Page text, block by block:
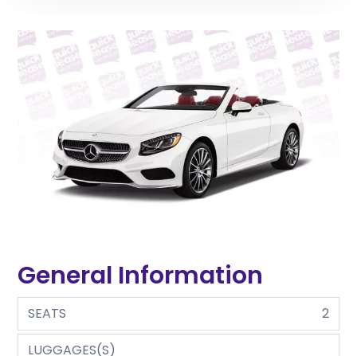
General Information
SEATS
2
LUGGAGES(S)